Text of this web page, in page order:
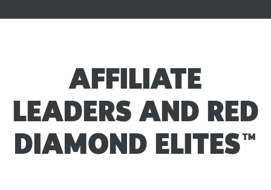
AFFILIATE
LEADERS AND RED
DIAMOND ELITES™